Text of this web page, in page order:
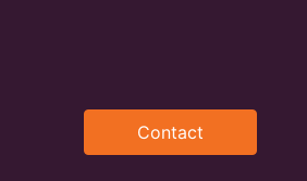
Contact